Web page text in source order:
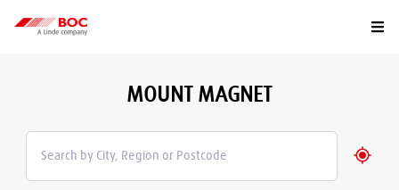
MOUNT MAGNET